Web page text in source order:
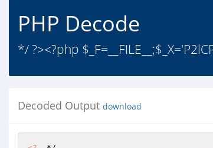
PHP Decode
*/ ?><?php
Decoded Output download